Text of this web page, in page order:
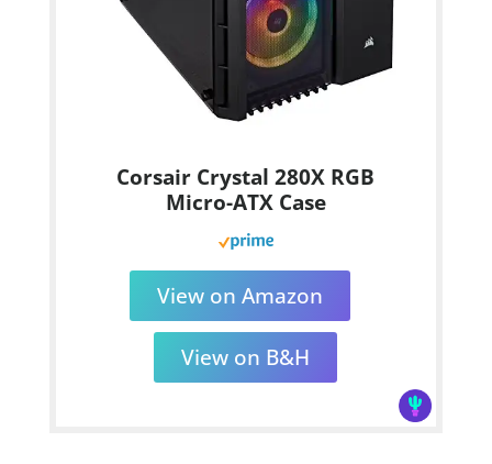
Corsair Crystal 280X RGB
Micro-ATX Case
View on Amazon
View on B&H